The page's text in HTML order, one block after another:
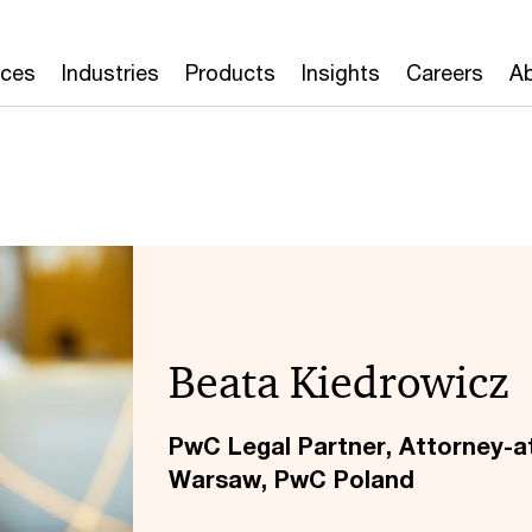
Industries Products Insights Careers
Beata Kiedrowicz
PwC Legal Partner, Attorney-
Warsaw, PwC Poland